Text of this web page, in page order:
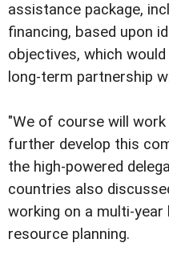
assistance package,
financing, based upon
objectives, which
long-term partnership
"We of course will
further develop this
the high-powered
countries also
working on a multi-
resource planning.